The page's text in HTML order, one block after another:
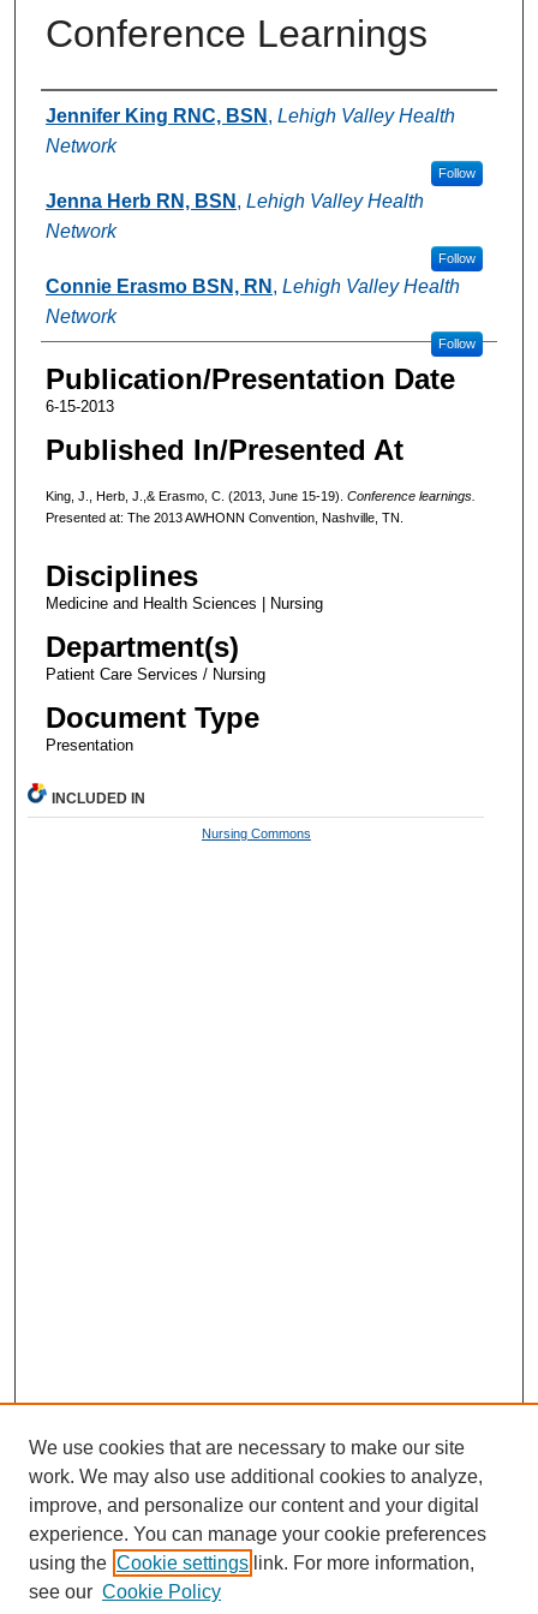
Conference Learnings
Authors
Jennifer King RNC, BSN , Lehigh Valley Health
Network
Follow
Jenna Herb RN, BSN , Lehigh Valley Health
Network
Follow
Connie Erasmo BSN, RN , Lehigh Valley Health
Network
Follow
Publication/Presentation Date
6-15-2013
Published In/Presented At
King, J., Herb, J.,& Erasmo, C. (2013, June 15-19). Conference learnings.
Presented at: The 2013 AWHONN Convention, Nashville, TN.
Disciplines
Medicine and Health Sciences | Nursing
Department(s)
Patient Care Services / Nursing
Document Type
Presentation
INCLUDED IN
Nursing Commons
We use cookies that are necessary to make our site
work. We may also use additional cookies to analyze,
improve, and personalize our content and your digital
experience. You can manage your cookie preferences
using the Cookie settings link. For more information,
see our Cookie Policy